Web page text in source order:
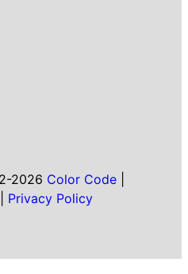
2026 Color Code|
Privacy Policy